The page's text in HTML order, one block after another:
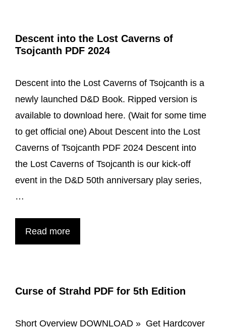
Free
Descent into the Lost Caverns of
Tsojcanth PDF 2024
Descent into the Lost Caverns of Tsojcanth is a
newly launched D&D Book. Ripped version is
available to download here. (Wait for some time
to get official one) About Descent into the Lost
Caverns of Tsojcanth PDF 2024 Descent into
the Lost Caverns of Tsojcanth is our kick-off
event in the D&D 50th anniversary play series,
…
Read moreDescent
into
Caverns
Curse of Strahd PDF for 5th Edition
Short Overview DOWNLOAD » Get Hardcover